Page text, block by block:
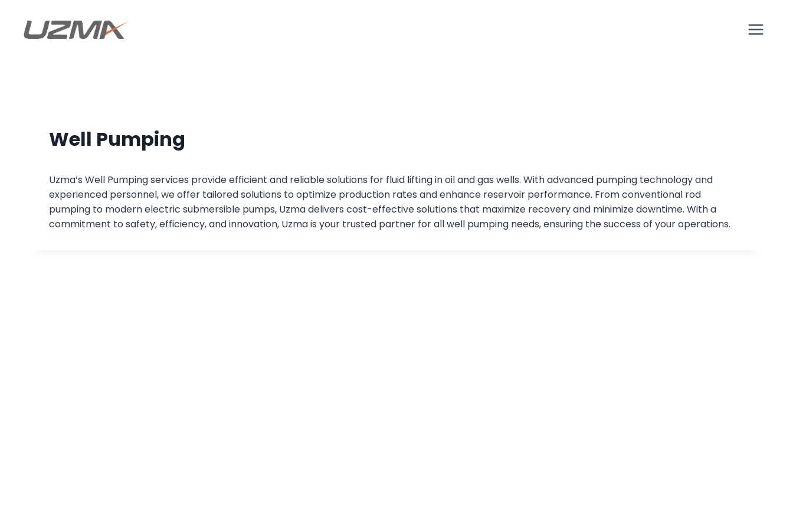
Well Pumping
Uzma’s Well Pumping services provide efficient and reliable solutions for fluid lifting in oil and gas wells. With advanced pumping technology and
experienced personnel, we offer tailored solutions to optimize production rates and enhance reservoir performance. From conventional rod
pumping to modern electric submersible pumps, Uzma delivers cost-effective solutions that maximize recovery and minimize downtime. With a
commitment to safety, efficiency, and innovation, Uzma is your trusted partner for all well pumping needs, ensuring the success of your operations.